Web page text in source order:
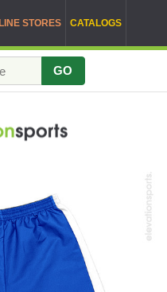
STORES CATALOGS
GO